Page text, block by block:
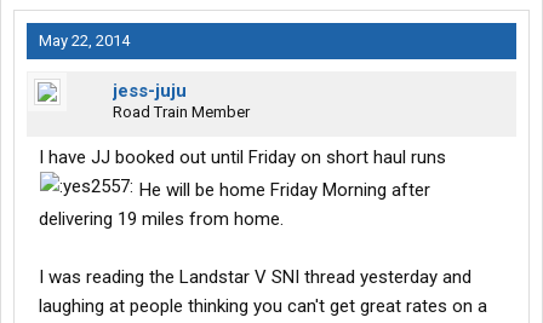
May 22, 2014
jess-juju
Road Train Member
I have JJ booked out until Friday on short haul runs
He will be home Friday Morning after
delivering 19 miles from home.
I was reading the Landstar V SNI thread yesterday and
laughing at people thinking you can't get great rates on a